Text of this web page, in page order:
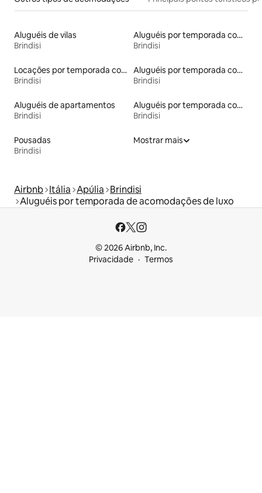
Aluguéis de vilas
Brindisi
Aluguéis por temporada com café da manhã
Brindisi
Locações por temporada com piscina
Brindisi
Aluguéis por temporada com sauna
Brindisi
Aluguéis de apartamentos
Brindisi
Aluguéis por temporada com acesso à praia
Brindisi
Pousadas
Brindisi
Mostrar mais
Airbnb Itália Apúlia Brindisi
Aluguéis por temporada de acomodações de luxo
© 2026 Airbnb, Inc.
Privacidade
Termos